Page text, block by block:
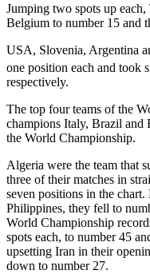
Jumping two spots up
Belgium to number 15 and
USA, Slovenia, Argentina
one position each and took
respectively.
The top four teams of the
champions Italy, Brazil and
the World Championship.
Algeria were the team that
three of their matches in
seven positions in the
Philippines, they fell to
World Championship
spots each, to number 45
upsetting Iran in their
down to number 27.